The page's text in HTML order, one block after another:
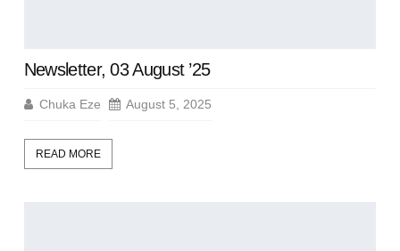
Newsletter, 03 August ’25
Chuka Eze August 5, 2025
READ MORE